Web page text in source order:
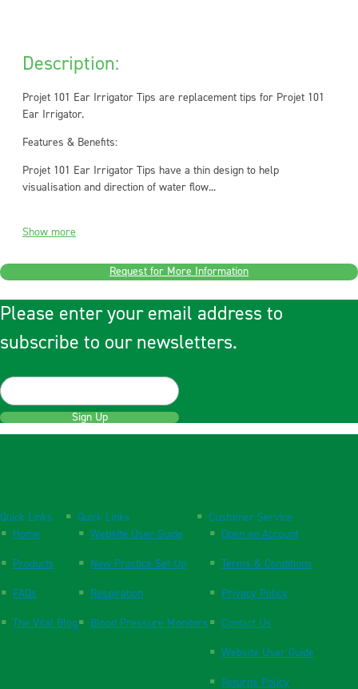
Description:
Projet 101 Ear Irrigator Tips are replacement tips for Projet 101
Ear Irrigator.
Features & Benefits:
Projet 101 Ear Irrigator Tips have a thin design to help
visualisation and direction of water flow...
Show more
Request for More Information
Please enter your email address to
subscribe to our newsletters.
Sign Up
Quick Links
Home
Products
FAQs
The Vital Blog
Quick Links
Website User Guide
New Practice Set Up
Respiration
Blood Pressure Monitors
Customer Service
Open an Account
Terms & Conditions
Privacy Policy
Contact Us
Website User Guide
Returns Policy